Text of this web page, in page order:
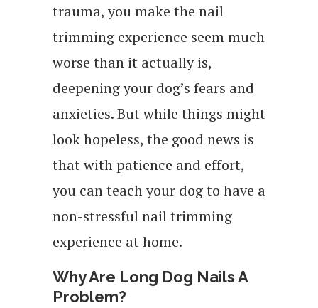
trauma, you make the nail
trimming experience seem much
worse than it actually is,
deepening your dog’s fears and
anxieties. But while things might
look hopeless, the good news is
that with patience and effort,
you can teach your dog to have a
non-stressful nail trimming
experience at home.
Why Are Long Dog Nails A
Problem?